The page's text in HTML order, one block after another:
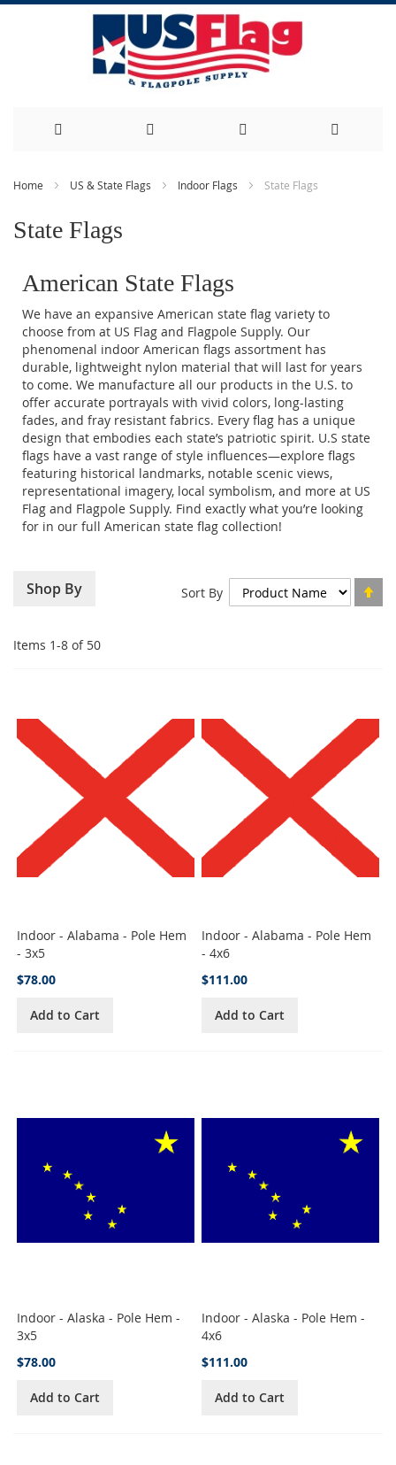
Content
Home US & State Flags Indoor Flags State Flags
State Flags
American State Flags
We have an expansive American state flag variety to
choose from at US Flag and Flagpole Supply. Our
phenomenal indoor American flags assortment has
durable, lightweight nylon material that will last for years
to come. We manufacture all our products in the U.S. to
offer accurate portrayals with vivid colors, long-lasting
fades, and fray resistant fabrics. Every flag has a unique
design that embodies each state’s patriotic spirit. U.S state
flags have a vast range of style influences—explore flags
featuring historical landmarks, notable scenic views,
representational imagery, local symbolism, and more at US
Flag and Flagpole Supply. Find exactly what you’re looking
for in our full American state flag collection!
Items 1-8 of 50
Sort By
Indoor - Alabama - Pole Hem
- 3x5
$78.00
Add to Cart
Indoor - Alabama - Pole Hem
- 4x6
$111.00
Add to Cart
Indoor - Alaska - Pole Hem -
3x5
$78.00
Add to Cart
Indoor - Alaska - Pole Hem -
4x6
$111.00
Add to Cart
Shop By